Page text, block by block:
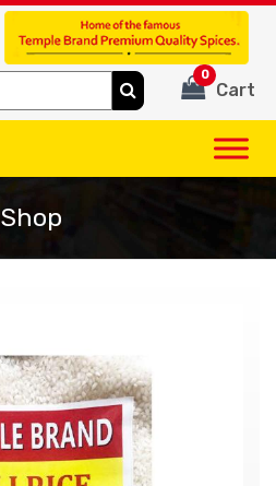
Cart
0
Shop